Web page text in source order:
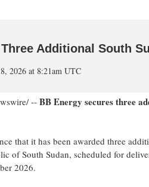
Additional South
2026 at 8:21am UTC
-- BB Energy secures three
that it has been awarded three
of South Sudan, scheduled for
2026.